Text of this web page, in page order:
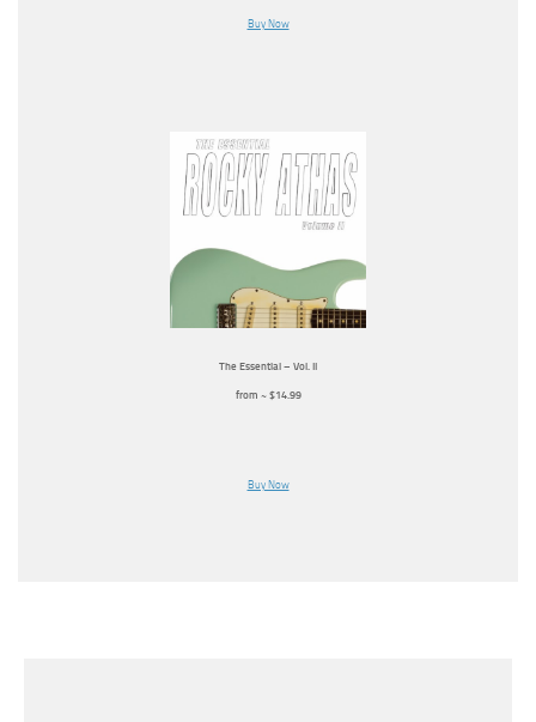
Buy Now
The Essential – Vol. II
from ~ $14.99
Buy Now